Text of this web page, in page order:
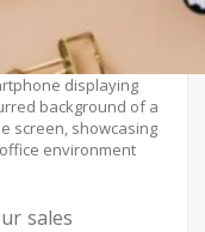
displaying
background of a
screen, showcasing
environment
sales